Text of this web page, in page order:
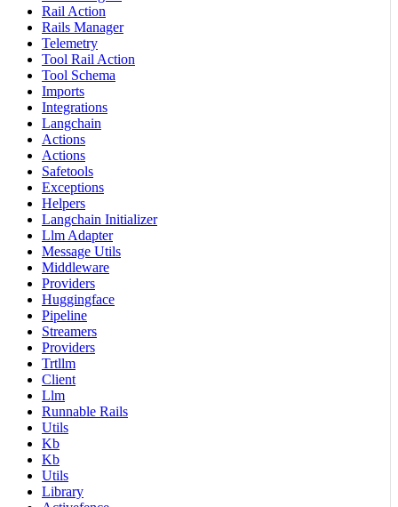
Rail Action
Rails Manager
Telemetry
Tool Rail Action
Tool Schema
Imports
Integrations
Langchain
Actions
Actions
Safetools
Exceptions
Helpers
Langchain Initializer
Llm Adapter
Message Utils
Middleware
Providers
Huggingface
Pipeline
Streamers
Providers
Trtllm
Client
Llm
Runnable Rails
Utils
Kb
Kb
Utils
Library